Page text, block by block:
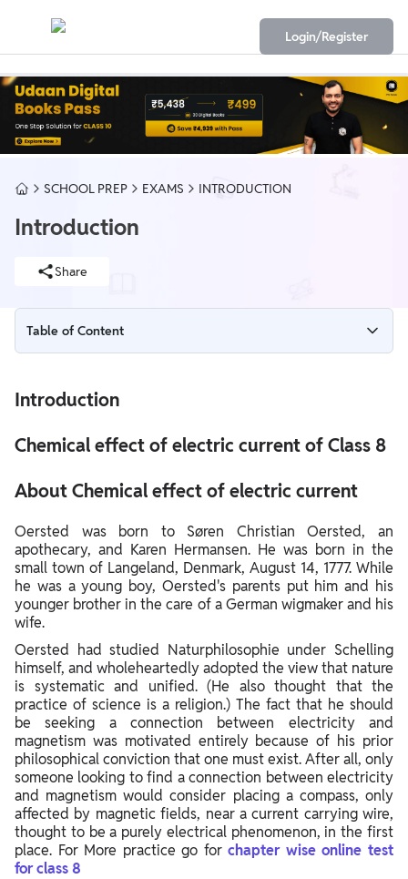
Login/Register
SCHOOL PREP EXAMS INTRODUCTION
Introduction
Share
Table of Content
Chemical effect of electric current of Class 8
About Chemical effect of electric current
Introduction
Chemical effect of electric current of Class 8
About Chemical effect of electric current
Oersted was born to Søren Christian Oersted, an
apothecary, and Karen Hermansen. He was born in the
small town of Langeland, Denmark, August 14, 1777. While
he was a young boy, Oersted's parents put him and his
younger brother in the care of a German wigmaker and his
wife.
Oersted had studied Naturphilosophie under Schelling
himself, and wholeheartedly adopted the view that nature
is systematic and unified. (He also thought that the
practice of science is a religion.) The fact that he should
be seeking a connection between electricity and
magnetism was motivated entirely because of his prior
philosophical conviction that one must exist. After all, only
someone looking to find a connection between electricity
and magnetism would consider placing a compass, only
affected by magnetic fields, near a current carrying wire,
thought to be a purely electrical phenomenon, in the first
place. For More practice go forchapter wise online test
for class 8